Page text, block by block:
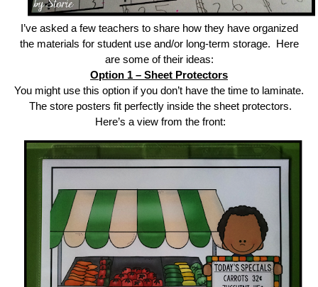
I’ve asked a few teachers to share how they have organized
the materials for student use and/or long-term storage. Here
are some of their ideas:
Option 1 – Sheet Protectors
You might use this option if you don’t have the time to laminate.
The store posters fit perfectly inside the sheet protectors.
Here’s a view from the front: